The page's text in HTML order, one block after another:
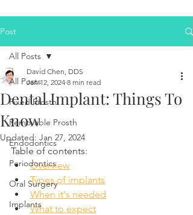
Post
All Posts
Fixed Prosth
Removable Prosth
Endodontics
Periodontics
Oral Surgery
Implants
All Posts
Dental Implant: Things To
Know
David Chen, DDS
Jan 12, 2024 8 min read
Updated: Jan 27, 2024
Table of contents:
Overview
Types of implants
When it's needed
What to expect